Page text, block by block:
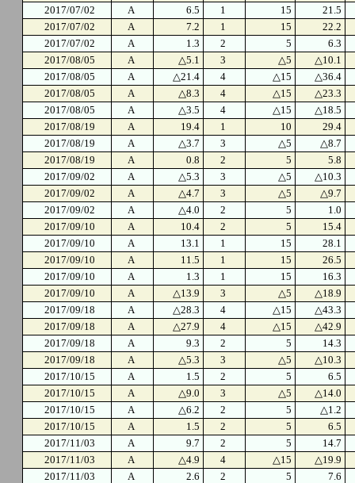
2017/07/02
A 6.5 1 15
21.5
2017/07/02
A 7.2 1 15
22.2
2017/07/02
A 1.3 2 5
6.3
2017/08/05
A △5.1 3 △5
△10.1
2017/08/05
A △21.4 4 △15
△36.4
2017/08/05
A △8.3 4 △15
△23.3
2017/08/05
A △3.5 4 △15
△18.5
2017/08/19
A 19.4 1 10
29.4
2017/08/19
A △3.7 3 △5
△8.7
2017/08/19
A 0.8 2 5
5.8
2017/09/02
A △5.3 3 △5
△10.3
2017/09/02
A △4.7 3 △5
△9.7
2017/09/02
A △4.0 2 5
1.0
2017/09/10
A 10.4 2 5
15.4
2017/09/10
A 13.1 1 15
28.1
2017/09/10
A 11.5 1 15
26.5
2017/09/10
A 1.3 1 15
16.3
2017/09/10
A △13.9 3 △5
△18.9
2017/09/18
A △28.3 4 △15
△43.3
2017/09/18
A △27.9 4 △15
△42.9
2017/09/18
A 9.3 2 5
14.3
2017/09/18
A △5.3 3 △5
△10.3
2017/10/15
A 1.5 2 5
6.5
2017/10/15
A △9.0 3 △5
△14.0
2017/10/15
A △6.2 2 5
△1.2
2017/10/15
A 1.5 2 5
6.5
2017/11/03
A 9.7 2 5
14.7
2017/11/03
A △4.9 4 △15
△19.9
2017/11/03
A 2.6 2 5
7.6